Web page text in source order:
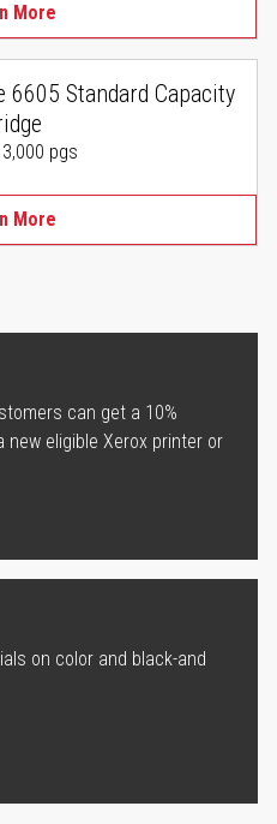
More
6605 Standard Capacity
pgs
More
can get a 10%
eligible Xerox printer or
on color and black-and